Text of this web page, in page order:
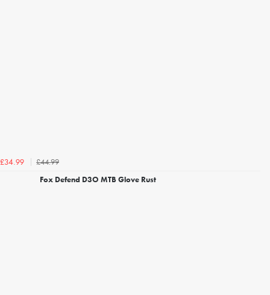
£34.99
£44.99
Fox Defend D3O MTB Glove Rust